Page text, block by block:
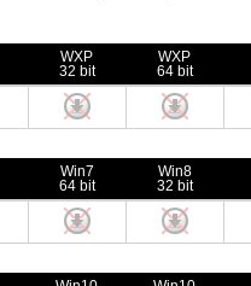
WXP
32 bit
WXP
64 bit
Win7
64 bit
Win8
32 bit